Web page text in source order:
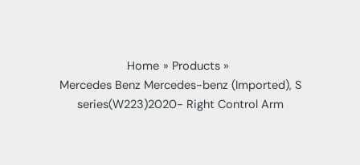
Home
Products
Mercedes Benz Mercedes-benz (Imported), S
series(W223)2020- Right Control Arm